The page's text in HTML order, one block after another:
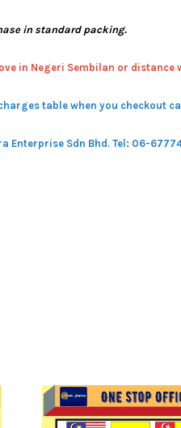
in standard packing.
in Negeri Sembilan or
table when you checkout
Enterprise Sdn Bhd. Tel: 06-